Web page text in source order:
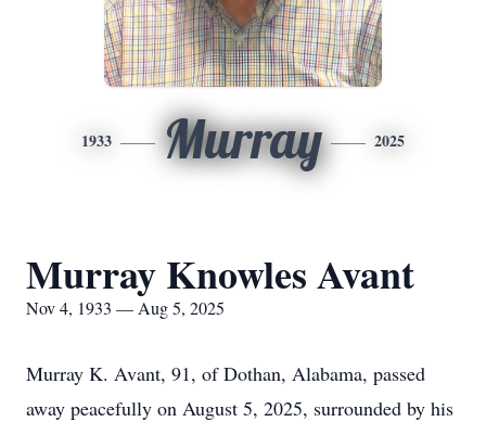
1933 Murray 2025
Murray Knowles Avant
Nov 4, 1933 — Aug 5, 2025
Murray K. Avant, 91, of Dothan, Alabama, passed
away peacefully on August 5, 2025, surrounded by his